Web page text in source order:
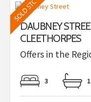
DAUBNEY
CLEETHORPES
Offers in the
3